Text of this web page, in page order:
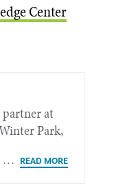
Center
at
Park,